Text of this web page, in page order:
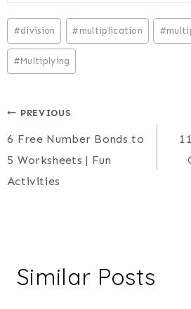
Post
Tags:
#division # multiplication #
#Multiplying
Post
navigation
PREVIOUS
6 Free Number Bonds to
5 Worksheets | Fun
Activities
Similar Posts